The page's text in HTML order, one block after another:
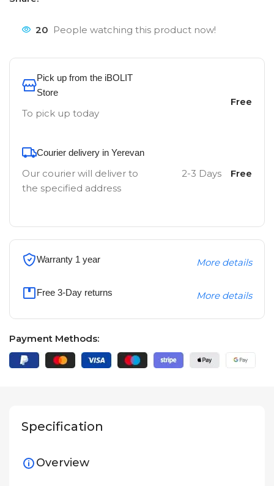
20 People watching this product now!
Pick up from the iBOLIT
Store
To pick up today
Free
Courier delivery in Yerevan
Our courier will deliver to
the specified address
2-3 Days Free
Warranty 1 year More details
Free 3-Day returns More details
Payment Methods:
Specification
Overview